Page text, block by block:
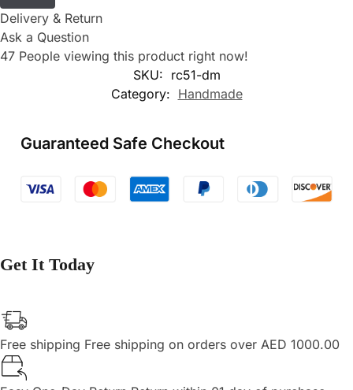
Delivery & Return
Ask a Question
47 People viewing this product right now!
SKU: rc51-dm
Category: Handmade
Guaranteed Safe Checkout
Get It Today
Free shipping Free shipping on orders over AED 1000.00